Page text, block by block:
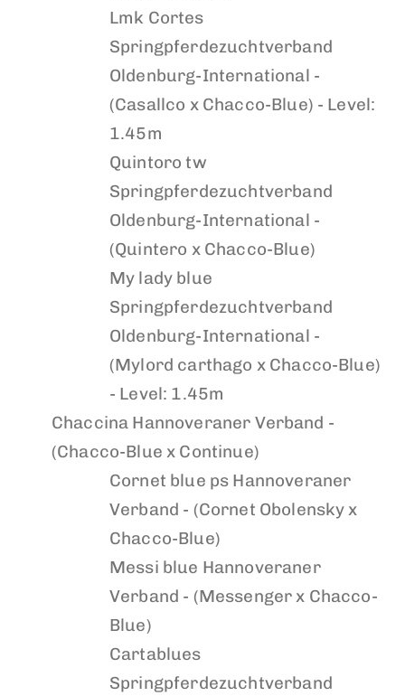
Lmk Cortes
Springpferdezuchtverband
Oldenburg-International -
(Casallco x Chacco-Blue) - Level:
1.45m
Quintoro tw
Springpferdezuchtverband
Oldenburg-International -
(Quintero x Chacco-Blue)
My lady blue
Springpferdezuchtverband
Oldenburg-International -
(Mylord carthago x Chacco-Blue)
- Level: 1.45m
Chaccina Hannoveraner Verband -
(Chacco-Blue x Continue)
Cornet blue ps Hannoveraner
Verband - (Cornet Obolensky x
Chacco-Blue)
Messi blue Hannoveraner
Verband - (Messenger x Chacco-
Blue)
Cartablues
Springpferdezuchtverband